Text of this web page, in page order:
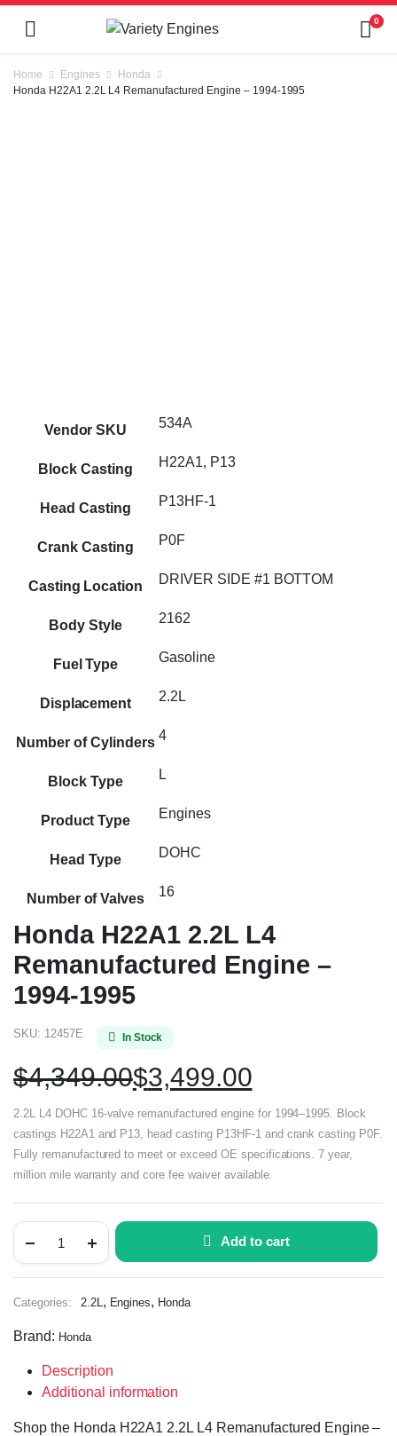
0
Home Engines
Honda
Honda H22A1 2.2L L4 Remanufactured Engine – 1994-1995
Vendor SKU 534A
Block Casting H22A1, P13
Head Casting P13HF-1
Crank Casting P0F
Casting Location DRIVER SIDE #1 BOTTOM
Body Style 2162
Fuel Type Gasoline
Displacement 2.2L
Number of Cylinders 4
Block Type L
Product Type Engines
Head Type DOHC
Number of Valves 16
Honda H22A1 2.2L L4
Remanufactured Engine –
1994-1995
SKU: 12457E In Stock
$4,349.00$3,499.00
2.2L L4 DOHC 16-valve remanufactured engine for 1994–1995. Block
castings H22A1 and P13, head casting P13HF-1 and crank casting P0F.
Fully remanufactured to meet or exceed OE specifications. 7 year,
million mile warranty and core fee waiver available.
Add to cart
Categories: 2.2L, Engines, Honda
Brand: Honda
Description
Additional information
Shop the Honda H22A1 2.2L L4 Remanufactured Engine –